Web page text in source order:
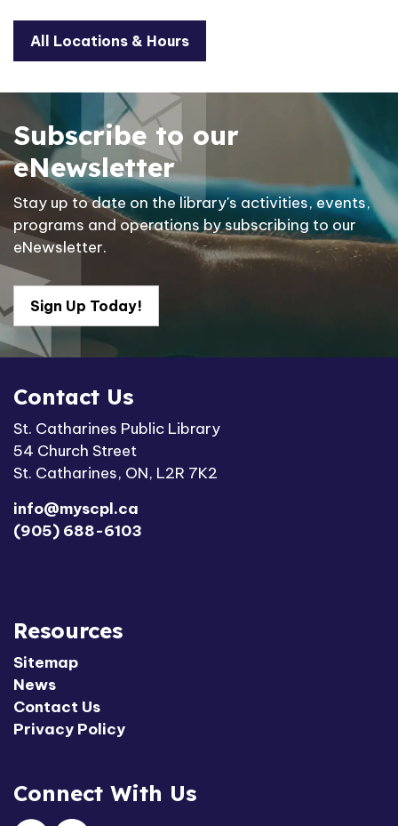
All Locations & Hours
Subscribe to our
eNewsletter
Stay up to date on the library's activities, events,
programs and operations by subscribing to our
eNewsletter.
Sign Up Today!
Contact Us
St. Catharines Public Library
54 Church Street
St. Catharines, ON, L2R 7K2
info@myscpl.ca
(905) 688-6103
Resources
Sitemap
News
Contact Us
Privacy Policy
Connect With Us